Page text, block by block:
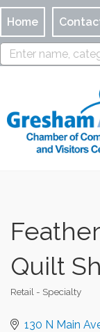
Home
Quilt
Categories
Retail - Specialty
130 N Main